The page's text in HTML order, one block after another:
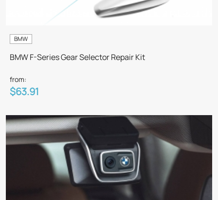
BMW
BMW F-Series Gear Selector Repair Kit
from:
$63.91